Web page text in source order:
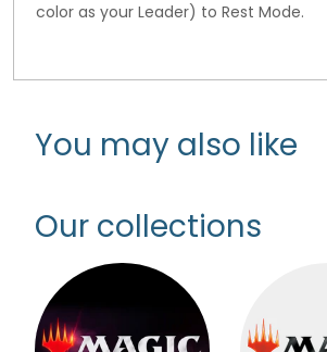
color as your Leader) to Rest Mode.
You may also like
Our collections